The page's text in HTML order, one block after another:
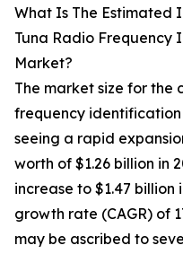
What Is The Estimated
Tuna Radio Frequency
Market?
The market size for
frequency identification
seeing a rapid
worth of $1.26 billion in
increase to $1.47 billion
growth rate (CAGR) of
may be ascribed to